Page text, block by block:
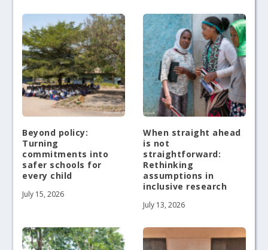
Beyond policy:
Turning
commitments into
safer schools for
every child
July 15, 2026
When straight ahead
is not
straightforward:
Rethinking
assumptions in
inclusive research
July 13, 2026